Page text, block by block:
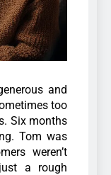
and
too
Six months
Tom was
weren’t
a rough